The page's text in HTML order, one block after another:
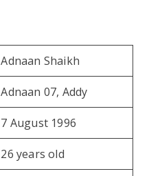
Adnaan Shaikh
Adnaan 07, Addy
7 August 1996
26 years old